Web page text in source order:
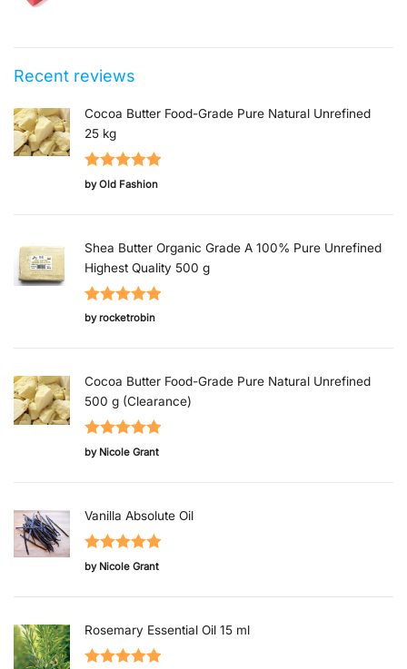
Original price was: $4.99.
Current price is: $1.00.
Recent reviews
Cocoa Butter Food-Grade Pure Natural Unrefined
25 kg
Rated5out
by Old Fashion
Shea Butter Organic Grade A 100% Pure Unrefined
Highest Quality 500 g
Rated5out
by rocketrobin
Cocoa Butter Food-Grade Pure Natural Unrefined
500 g (Clearance)
Rated5out
by Nicole Grant
Vanilla Absolute Oil
Rated5out
by Nicole Grant
Rosemary Essential Oil 15 ml